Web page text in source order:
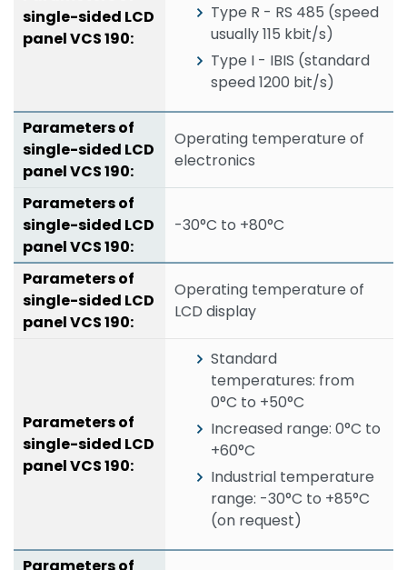
Type R - RS 485 (speed
usually 115 kbit/s)
Type I - IBIS (standard
speed 1200 bit/s)
Operating temperature of
electronics
-30°C to +80°C
Operating temperature of
LCD display
Standard
temperatures: from
0°C to +50°C
Increased range: 0°C to
+60°C
Industrial temperature
range: -30°C to +85°C
(on request)